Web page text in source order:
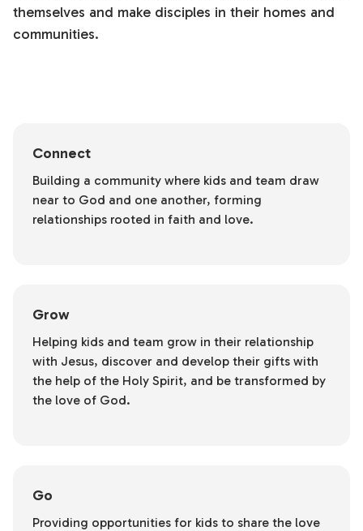
themselves and make disciples in their homes and
communities.
Connect
Building a community where kids and team draw
near to God and one another, forming
relationships rooted in faith and love.
Grow
Helping kids and team grow in their relationship
with Jesus, discover and develop their gifts with
the help of the Holy Spirit, and be transformed by
the love of God.
Go
Providing opportunities for kids to share the love